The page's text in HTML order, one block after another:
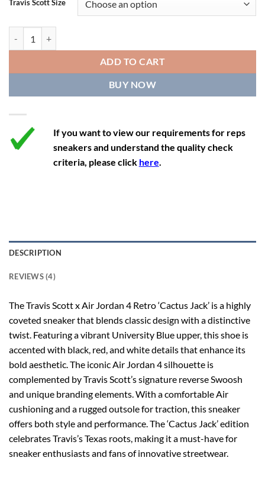
11 12.5 10 27.9
11.5
12 13.5 11 46 28.8
12.5 14 11.5 47 29.2
13 14.5 12 47.5 29.2
Travis Scott Size
ADD TO CART
BUY NOW
If you want to view our requirements for reps
sneakers and understand the quality check
criteria, please click here.
DESCRIPTION
REVIEWS (4)
The Travis Scott x Air Jordan 4 Retro ‘Cactus Jack’ is a highly
coveted sneaker that blends classic design with a distinctive
twist. Featuring a vibrant University Blue upper, this shoe is
accented with black, red, and white details that enhance its
bold aesthetic. The iconic Air Jordan 4 silhouette is
complemented by Travis Scott’s signature reverse Swoosh
and unique branding elements. With a comfortable Air
cushioning and a rugged outsole for traction, this sneaker
offers both style and performance. The ‘Cactus Jack’ edition
celebrates Travis’s Texas roots, making it a must-have for
sneaker enthusiasts and fans of innovative streetwear.